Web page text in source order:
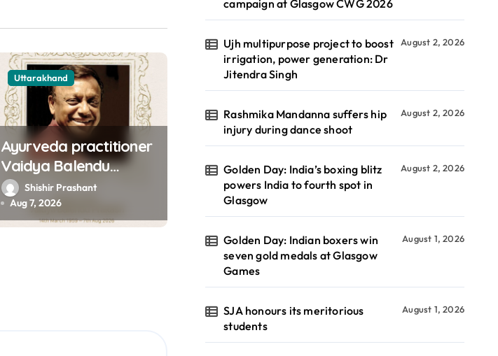
Uttarakhand
Ayurveda practitioner
Vaidya Balendu
Prakash passes away
at 67
Shishir Prashant
Aug 7, 2026
campaign at Glasgow CWG 2026
Ujh multipurpose project to boost
irrigation, power generation: Dr
Jitendra Singh
August 2, 2026
Rashmika Mandanna suffers hip
injury during dance shoot
August 2, 2026
Golden Day: India’s boxing blitz
powers India to fourth spot in
Glasgow
August 2, 2026
Golden Day: Indian boxers win
seven gold medals at Glasgow
Games
August 1, 2026
SJA honours its meritorious
students
August 1, 2026